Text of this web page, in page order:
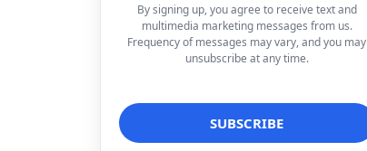
By signing up, you agree to receive text and
multimedia marketing messages from us.
Frequency of messages may vary, and you may
unsubscribe at any time.